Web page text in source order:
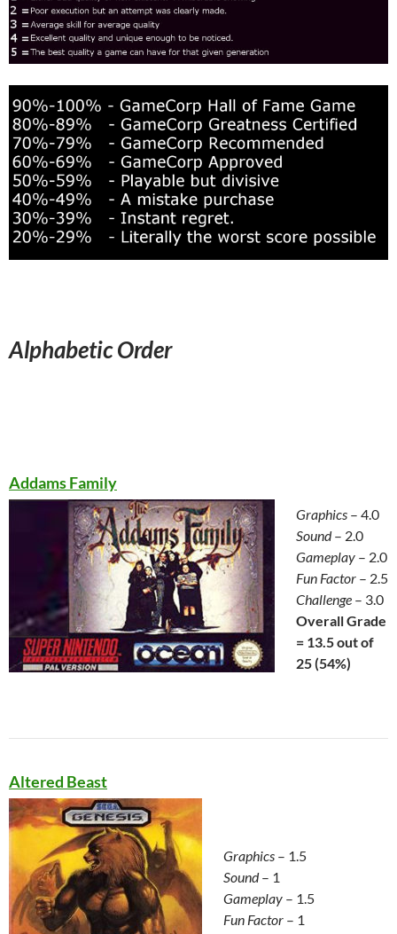
Alphabetic Order
Addams Family
Graphics – 4.0
Sound– 2.0
Gameplay – 2.0
Fun Factor – 2.5
Challenge – 3.0
Overall Grade
= 13.5 out of
25 (54%)
Altered Beast
Graphics – 1.5
Sound– 1
Gameplay – 1.5
Fun Factor – 1